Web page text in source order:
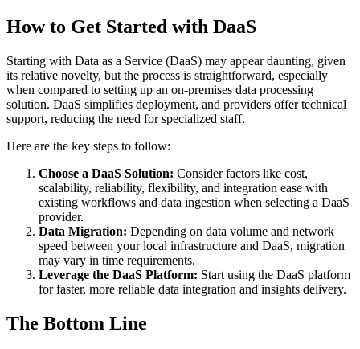
How to Get Started with DaaS
Starting with Data as a Service (DaaS) may appear daunting, given
its relative novelty, but the process is straightforward, especially
when compared to setting up an on-premises data processing
solution. DaaS simplifies deployment, and providers offer technical
support, reducing the need for specialized staff.
Here are the key steps to follow:
Choose a DaaS Solution: Consider factors like cost,
scalability, reliability, flexibility, and integration ease with
existing workflows and data ingestion when selecting a DaaS
provider.
Data Migration: Depending on data volume and network
speed between your local infrastructure and DaaS, migration
may vary in time requirements.
Leverage the DaaS Platform: Start using the DaaS platform
for faster, more reliable data integration and insights delivery.
The Bottom Line